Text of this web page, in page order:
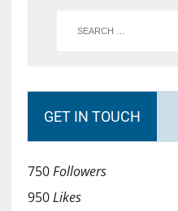
GET IN TOUCH
750Followers
950Likes